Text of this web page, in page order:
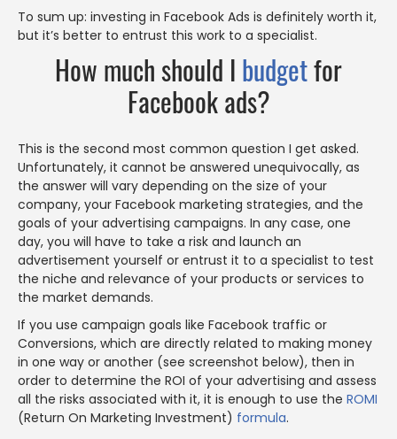
To sum up: investing in Facebook Ads is definitely worth it,
but it’s better to entrust this work to a specialist.
How much should I budgetfor
Facebook ads?
This is the second most common question I get asked.
Unfortunately, it cannot be answered unequivocally, as
the answer will vary depending on the size of your
company, your Facebook marketing strategies, and the
goals of your advertising campaigns. In any case, one
day, you will have to take a risk and launch an
advertisement yourself or entrust it to a specialist to test
the niche and relevance of your products or services to
the market demands.
If you use campaign goals like Facebook traffic or
Conversions, which are directly related to making money
in one way or another (see screenshot below), then in
order to determine the ROI of your advertising and assess
all the risks associated with it, it is enough to use the ROMI
(Return On Marketing Investment) formula.